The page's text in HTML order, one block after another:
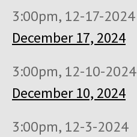
3:00pm, 12-17-2024
December 17, 2024
3:00pm, 12-10-2024
December 10, 2024
3:00pm, 12-3-2024